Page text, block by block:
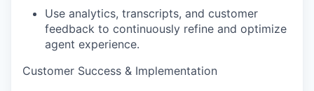
Use analytics, transcripts, and customer
feedback to continuously refine and optimize
agent experience.
Customer Success & Implementation